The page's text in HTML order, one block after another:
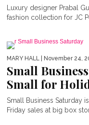
Luxury designer Prabal
fashion collection for JC
MARY HALL | November 24,
Small
Small for
Small Business Saturday
Friday sales at big box